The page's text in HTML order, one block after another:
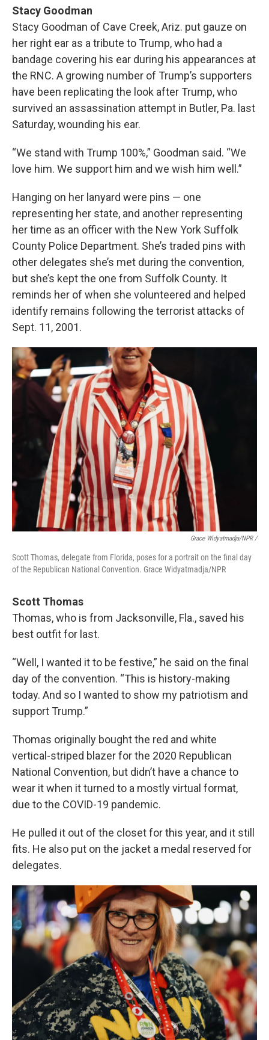
Stacy Goodman
Stacy Goodman of Cave Creek, Ariz. put gauze on
her right ear as a tribute to Trump, who had a
bandage covering his ear during his appearances at
the RNC. A growing number of Trump’s supporters
have been replicating the look after Trump, who
survived an assassination attempt in Butler, Pa. last
Saturday, wounding his ear.
“We stand with Trump 100%,” Goodman said. “We
love him. We support him and we wish him well.”
Hanging on her lanyard were pins — one
representing her state, and another representing
her time as an officer with the New York Suffolk
County Police Department. She’s traded pins with
other delegates she’s met during the convention,
but she’s kept the one from Suffolk County. It
reminds her of when she volunteered and helped
identify remains following the terrorist attacks of
Sept. 11, 2001.
Grace Widyatmadja/NPR /
Scott Thomas, delegate from Florida, poses for a portrait on the final day
of the Republican National Convention. Grace Widyatmadja/NPR
Scott Thomas
Thomas, who is from Jacksonville, Fla., saved his
best outfit for last.
“Well, I wanted it to be festive,” he said on the final
day of the convention. “This is history-making
today. And so I wanted to show my patriotism and
support Trump.”
Thomas originally bought the red and white
vertical-striped blazer for the 2020 Republican
National Convention, but didn’t have a chance to
wear it when it turned to a mostly virtual format,
due to the COVID-19 pandemic.
He pulled it out of the closet for this year, and it still
fits. He also put on the jacket a medal reserved for
delegates.